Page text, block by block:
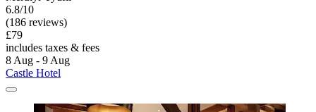
6.8/10
(186 reviews)
£79
includes taxes & fees
8 Aug - 9 Aug
Castle Hotel